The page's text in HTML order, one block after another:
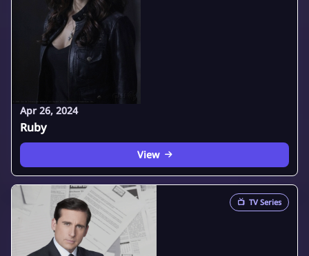
Apr 26, 2024
Ruby
View
📺 TV Series